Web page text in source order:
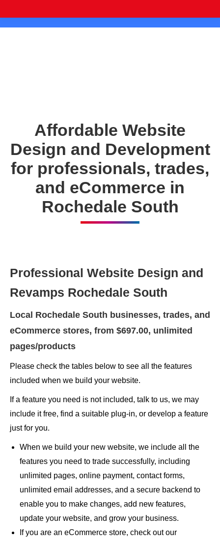
Affordable Website
Design and Development
for professionals, trades,
and eCommerce in
Rochedale South
Professional Website Design and
Revamps Rochedale South
Local Rochedale South businesses, trades, and
eCommerce stores, from $697.00, unlimited
pages/products
Please check the tables below to see all the features
included when we build your website.
If a feature you need is not included, talk to us, we may
include it free, find a suitable plug-in, or develop a feature
just for you.
When we build your new website, we include all the
features you need to trade successfully, including
unlimited pages, online payment, contact forms,
unlimited email addresses, and a secure backend to
enable you to make changes, add new features,
update your website, and grow your business.
If you are an eCommerce store, check out our